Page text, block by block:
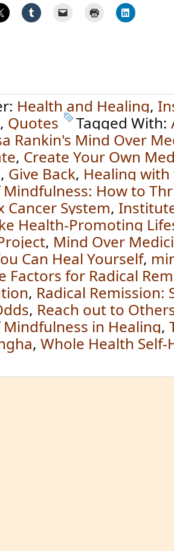
Health and Healing,
, Quotes Tagged With:
Rankin's Mind Over
, Create Your Own
, Give Back, Healing with
How to
Cancer System,
Health-Promoting
, Mind Over
Can Heal Yourself,
Factors for Radical
, Radical Remission:
, Reach out to
in Healing,
, Whole Health Self-